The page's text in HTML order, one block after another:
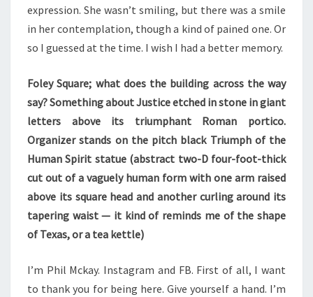
expression. She wasn’t smiling, but there was a smile
in her contemplation, though a kind of pained one. Or
so I guessed at the time. I wish I had a better memory.
Foley Square; what does the building across the way
say? Something about Justice etched in stone in giant
letters above its triumphant Roman portico.
Organizer stands on the pitch black Triumph of the
Human Spirit statue (abstract two-D four-foot-thick
cut out of a vaguely human form with one arm raised
above its square head and another curling around its
tapering waist — it kind of reminds me of the shape
of Texas, or a tea kettle)
I’m Phil Mckay. Instagram and FB. First of all, I want
to thank you for being here. Give yourself a hand. I’m